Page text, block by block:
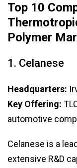
Top 10
Polymer
1. Celanese
Headquarters:
Key Offering:
automotive
Celanese is a
extensive R&D